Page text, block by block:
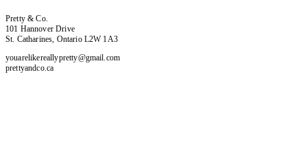
Pretty & Co.
101 Hannover Drive
St. Catharines, Ontario L2W 1A3
youarelikereallypretty@gmail.com
prettyandco.ca